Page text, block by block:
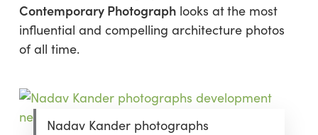
Contemporary Photographlooks atthe most
influential and compelling architecture photos
of all time.
Nadav Kander photographs